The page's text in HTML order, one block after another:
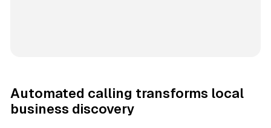
Automated calling transforms local
business discovery